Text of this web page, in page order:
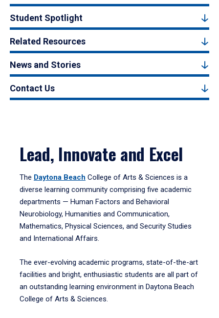
Student Spotlight
Related Resources
News and Stories
Contact Us
Lead, Innovate and Excel
The Daytona Beach College of Arts & Sciences is a
diverse learning community comprising five academic
departments — Human Factors and Behavioral
Neurobiology, Humanities and Communication,
Mathematics, Physical Sciences, and Security Studies
and International Affairs.
The ever-evolving academic programs, state-of-the-art
facilities and bright, enthusiastic students are all part of
an outstanding learning environment in Daytona Beach
College of Arts & Sciences.